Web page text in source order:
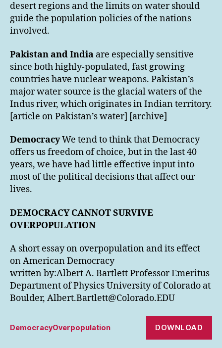
desert regions and the limits on water should
guide the population policies of the nations
involved.
Pakistan and India are especially sensitive
since both highly-populated, fast growing
countries have nuclear weapons. Pakistan’s
major water source is the glacial waters of the
Indus river, which originates in Indian territory.
[article on Pakistan’s water] [archive]
DemocracyWe tend to think that Democracy
offers us freedom of choice, but in the last 40
years, we have had little effective input into
most of the political decisions that affect our
lives.
DEMOCRACY CANNOT SURVIVE
OVERPOPULATION
A short essay on overpopulation and its effect
on American Democracy
written by:Albert A. Bartlett Professor Emeritus
Department of Physics University of Colorado at
Boulder, Albert.Bartlett@Colorado.EDU
DemocracyOverpopulation DOWNLOAD